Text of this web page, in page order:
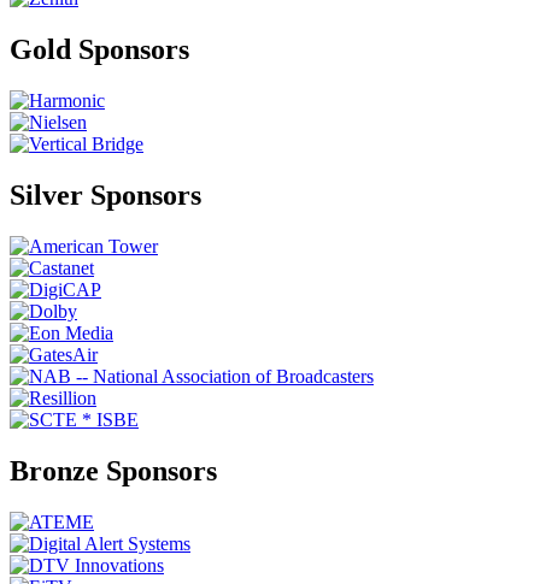
Gold Sponsors
Silver Sponsors
Bronze Sponsors